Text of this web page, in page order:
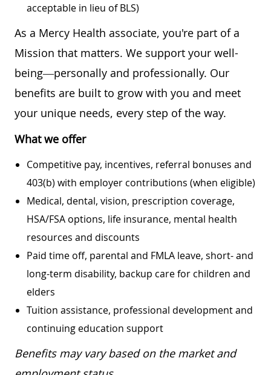
acceptable in lieu of BLS)
As a Mercy Health associate, you're part of a
Mission that matters. We support your well-
being—personally and professionally. Our
benefits are built to grow with you and meet
your unique needs, every step of the way.
What we offer
Competitive pay, incentives, referral bonuses and
403(b) with employer contributions (when eligible)
Medical, dental, vision, prescription coverage,
HSA/FSA options, life insurance, mental health
resources and discounts
Paid time off, parental and FMLA leave, short- and
long-term disability, backup care for children and
elders
Tuition assistance, professional development and
continuing education support
Benefits may vary based on the market and